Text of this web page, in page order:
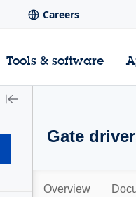
Careers
Tools & software
Gate
Overview